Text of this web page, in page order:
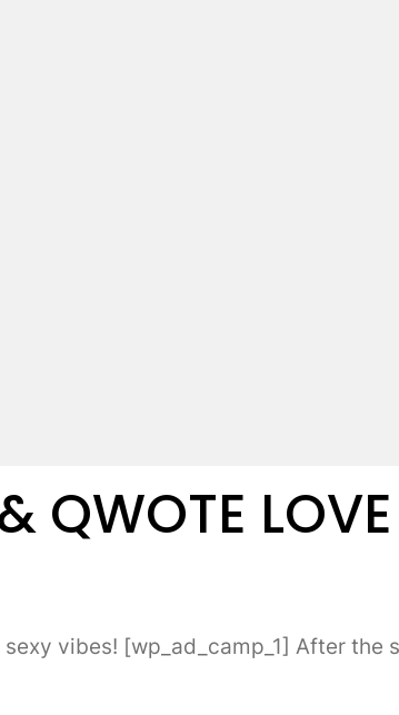
QWOTE
vibes! [wp_ad_camp_1] After